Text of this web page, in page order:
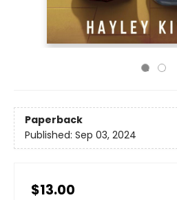
Paperback
Published: Sep 03, 2024
$13.00